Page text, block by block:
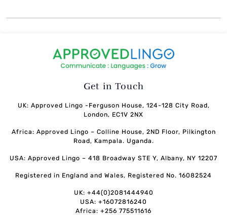
Get in Touch
UK: Approved Lingo -Ferguson House, 124-128 City Road,
London, EC1V 2NX
Africa: Approved Lingo – Colline House, 2ND Floor, Pilkington
Road, Kampala. Uganda.
USA: Approved Lingo – 418 Broadway STE Y, Albany, NY 12207
Registered in England and Wales, Registered No. 16082524
UK: +44(0)2081444940
USA: +16072816240
Africa: +256 775511616